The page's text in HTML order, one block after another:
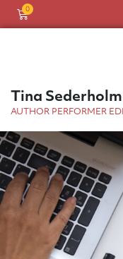
0
Tina
AUTHOR PERFORMER